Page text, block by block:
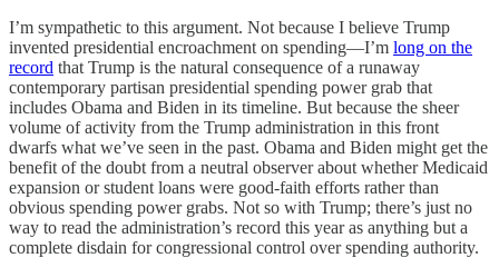
I’m sympathetic to this argument. Not because I believe Trump
invented presidential encroachment on spending—I’m long on the
record that Trump is the natural consequence of a runaway
contemporary partisan presidential spending power grab that
includes Obama and Biden in its timeline. But because the sheer
volume of activity from the Trump administration in this front
dwarfs what we’ve seen in the past. Obama and Biden might get the
benefit of the doubt from a neutral observer about whether Medicaid
expansion or student loans were good-faith efforts rather than
obvious spending power grabs. Not so with Trump; there’s just no
way to read the administration’s record this year as anything but a
complete disdain for congressional control over spending authority.